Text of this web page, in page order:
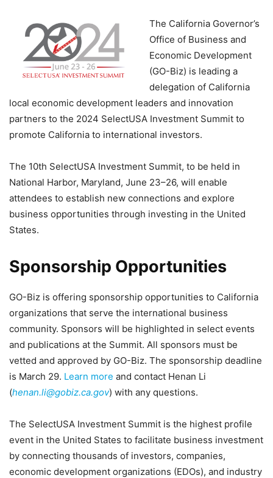
The California Governor’s
Office of Business and
Economic Development
(GO-Biz) is leading a
delegation of California
local economic development leaders and innovation
partners to the 2024 SelectUSA Investment Summit to
promote California to international investors.
The 10th SelectUSA Investment Summit, to be held in
National Harbor, Maryland, June 23–26, will enable
attendees to establish new connections and explore
business opportunities through investing in the United
States.
Sponsorship Opportunities
GO-Biz is offering sponsorship opportunities to California
organizations that serve the international business
community. Sponsors will be highlighted in select events
and publications at the Summit. All sponsors must be
vetted and approved by GO-Biz. The sponsorship deadline
is March 29. Learn more and contact Henan Li
(henan.li@gobiz.ca.gov) with any questions.
The SelectUSA Investment Summit is the highest profile
event in the United States to facilitate business investment
by connecting thousands of investors, companies,
economic development organizations (EDOs), and industry